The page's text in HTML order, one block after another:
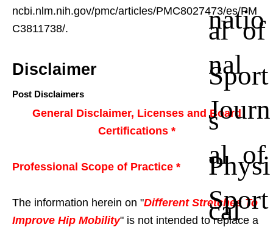
al of
Sport
s
Physi
cal
natio
nal
Journ
al of
Sport
ncbi.nlm.nih.gov/pmc/articles/PMC8027473/es/PM
C3811738/.
Disclaimer
Post Disclaimers
General Disclaimer, Licenses and Board
Certifications *
Professional Scope of Practice *
The information herein on "Different Stretches To
Improve Hip Mobility" is not intended to replace a